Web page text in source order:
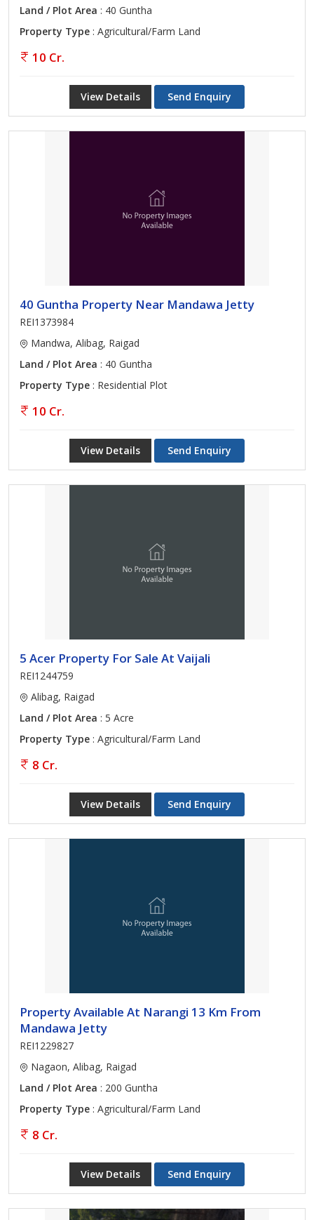
Land / Plot Area : 40 Guntha
Property Type : Agricultural/Farm Land
10 Cr.
View Details Send Enquiry
40 Guntha Property Near Mandawa Jetty
REI1373984
Mandwa, Alibag, Raigad
Land / Plot Area : 40 Guntha
Property Type : Residential Plot
10 Cr.
View Details Send Enquiry
5 Acer Property For Sale At Vaijali
REI1244759
Alibag, Raigad
Land / Plot Area : 5 Acre
Property Type : Agricultural/Farm Land
8 Cr.
View Details Send Enquiry
Property Available At Narangi 13 Km From
Mandawa Jetty
REI1229827
Nagaon, Alibag, Raigad
Land / Plot Area : 200 Guntha
Property Type : Agricultural/Farm Land
8 Cr.
View Details Send Enquiry